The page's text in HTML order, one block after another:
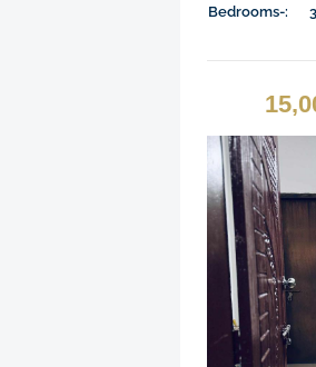
Bedrooms-: 3